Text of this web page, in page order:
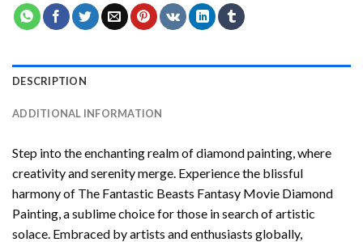
DESCRIPTION
ADDITIONAL INFORMATION
Step into the enchanting realm of diamond painting, where
creativity and serenity merge. Experience the blissful
harmony of The Fantastic Beasts Fantasy Movie Diamond
Painting, a sublime choice for those in search of artistic
solace. Embraced by artists and enthusiasts globally,